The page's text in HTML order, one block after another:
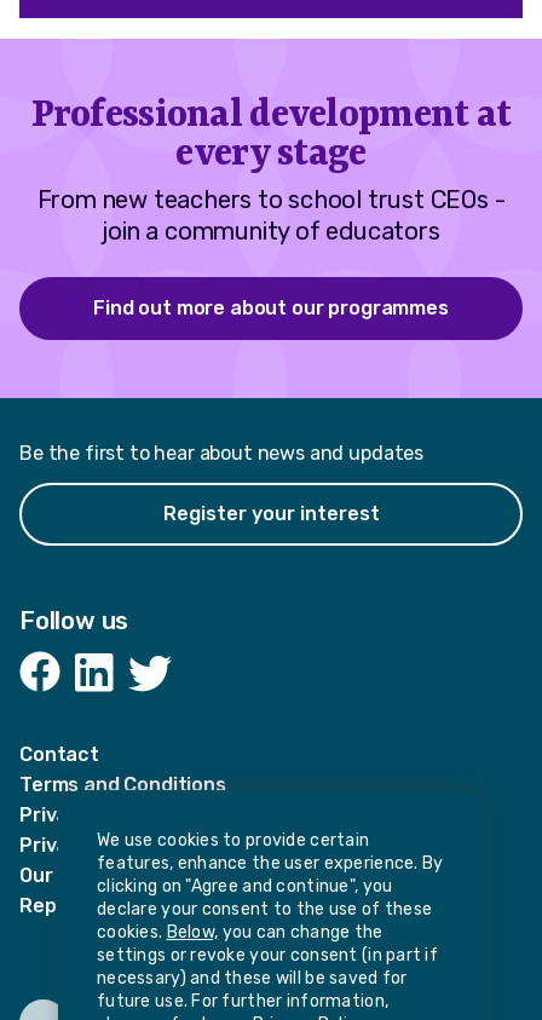
Professional development at
every stage
From new teachers to school trust CEOs -
join a community of educators
Find out more about our programmes
Be the first to hear about news and updates
Register your interest
Follow us
Facebook
Contact
Terms and Conditions
Privacy Notices
Privacy Notice for candidates
Our policies
Report harassment or sexual misconduct
We use cookies to provide certain
features, enhance the user experience. By
clicking on "Agree and continue", you
declare your consent to the use of these
cookies. Below, you can change the
settings or revoke your consent (in part if
necessary) and these will be saved for
future use. For further information,